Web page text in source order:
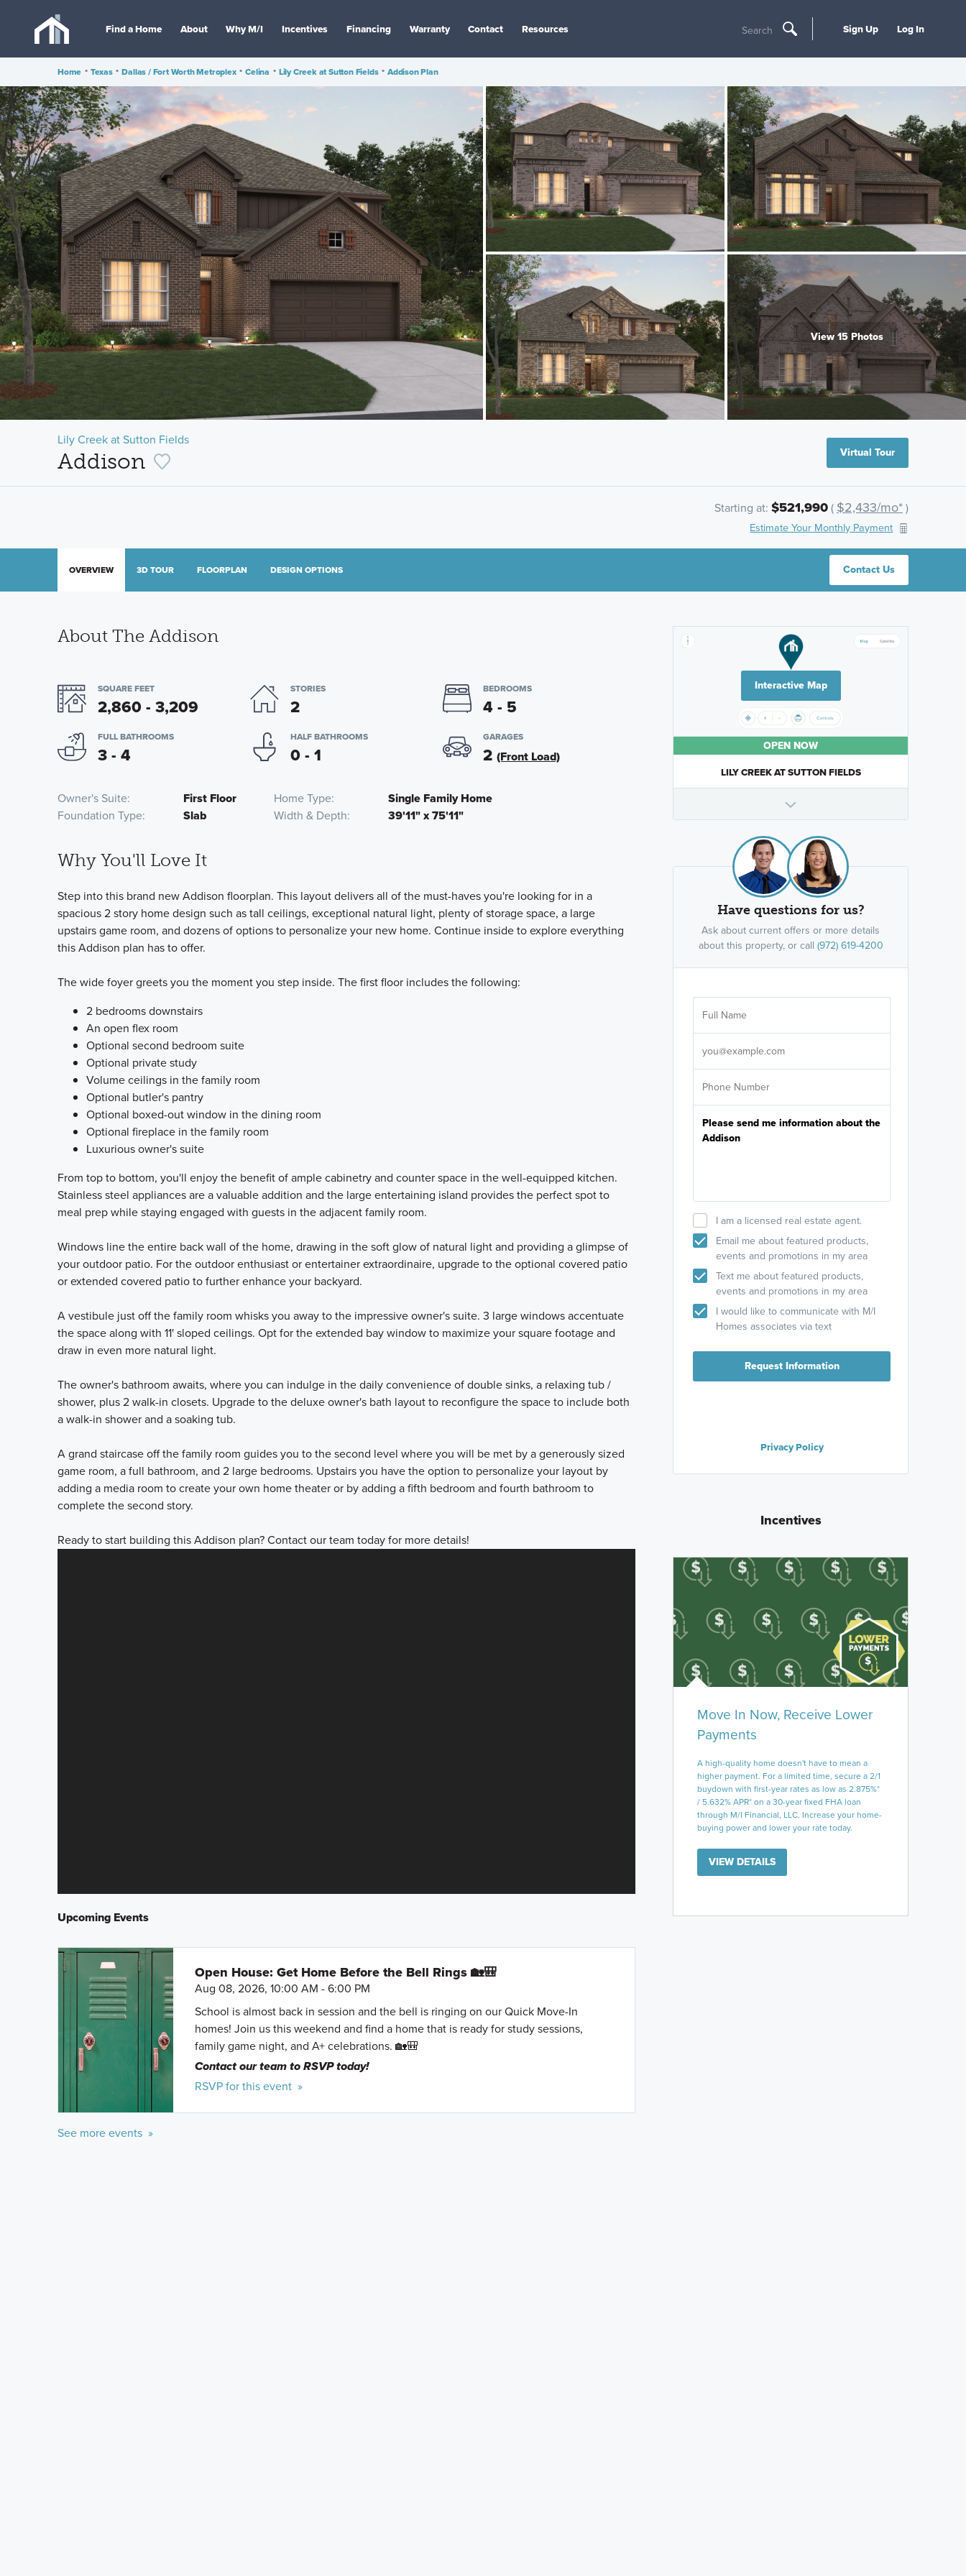
Find a Home About Why M/I Incentives Financing Warranty Contact Resources Search Sign Up Log In
Home • Texas • Dallas / Fort Worth Metroplex • Celina • Lily Creek at Sutton Fields • Addison Plan
View 15 Photos
Lily Creek at Sutton Fields
Addison Virtual Tour
Starting at: $521,990( $2,433/mo*)
Estimate Your Monthly Payment
Contact Us
OVERVIEW 3D TOUR FLOORPLAN DESIGN OPTIONS
About The Addison
SQUARE FEET
2,860 - 3,209
STORIES
2
BEDROOMS
4 - 5
FULL BATHROOMS
3 - 4
HALF BATHROOMS
0 - 1
GARAGES
2 (Front Load)
Owner's Suite First Floor Home Type
Single Family Home
Foundation Type
Slab Width & Depth 39'11" x 75'11"
Why You'll Love It
Step into this brand new Addison floorplan. This layout delivers all of the must-haves you're looking for in a
spacious 2 story home design such as tall ceilings, exceptional natural light, plenty of storage space, a large
upstairs game room, and dozens of options to personalize your new home. Continue inside to explore everything
this Addison plan has to offer.
The wide foyer greets you the moment you step inside. The first floor includes the following:
2 bedrooms downstairs
An open flex room
Optional second bedroom suite
Optional private study
Volume ceilings in the family room
Optional butler's pantry
Optional boxed-out window in the dining room
Optional fireplace in the family room
Luxurious owner's suite
From top to bottom, you'll enjoy the benefit of ample cabinetry and counter space in the well-equipped kitchen.
Stainless steel appliances are a valuable addition and the large entertaining island provides the perfect spot to
meal prep while staying engaged with guests in the adjacent family room.
Windows line the entire back wall of the home, drawing in the soft glow of natural light and providing a glimpse of
your outdoor patio. For the outdoor enthusiast or entertainer extraordinaire, upgrade to the optional covered patio
or extended covered patio to further enhance your backyard.
A vestibule just off the family room whisks you away to the impressive owner's suite. 3 large windows accentuate
the space along with 11' sloped ceilings. Opt for the extended bay window to maximize your square footage and
draw in even more natural light.
The owner's bathroom awaits, where you can indulge in the daily convenience of double sinks, a relaxing tub /
shower, plus 2 walk-in closets. Upgrade to the deluxe owner's bath layout to reconfigure the space to include both
a walk-in shower and a soaking tub.
A grand staircase off the family room guides you to the second level where you will be met by a generously sized
game room, a full bathroom, and 2 large bedrooms. Upstairs you have the option to personalize your layout by
adding a media room to create your own home theater or by adding a fifth bedroom and fourth bathroom to
complete the second story.
Ready to start building this Addison plan? Contact our team today for more details!
Upcoming Events
Open House: Get Home Before the Bell Rings 🏡🎒
Aug 08, 2026, 10:00 AM - 6:00 PM
School is almost back in session and the bell is ringing on our Quick Move-In
homes! Join us this weekend and find a home that is ready for study sessions,
family game night, and A+ celebrations. 🏡🎒
Contact our team to RSVP today!
RSVP for this event »
See more events »
Interactive Map
OPEN NOW
LILY CREEK AT SUTTON FIELDS
Have questions for us?
Ask about current offers or more details
about this property, or call (972) 619-4200
I am a licensed real estate agent.
Email me about featured products,
events and promotions in my area
Text me about featured products,
events and promotions in my area
I would like to communicate with M/I
Homes associates via text
Request Information
Privacy Policy
Incentives
Move In Now, Receive Lower
Payments
A high-quality home doesn't have to mean a
higher payment. For a limited time, secure a 2/1
buydown with first-year rates as low as 2.875%*
/ 5.632% APR* on a 30-year fixed FHA loan
through M/I Financial, LLC. Increase your home-
buying power and lower your rate today.
VIEW DETAILS